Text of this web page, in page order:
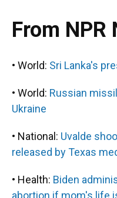
From NPR
• World: Sri Lanka's
• World: Russian
Ukraine
• National: Uvalde
released by Texas
• Health: Biden
abortion if mom's life